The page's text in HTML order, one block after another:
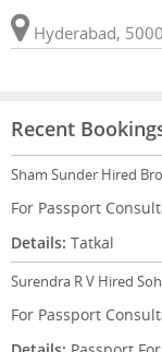
Hyderabad,
Recent
Sham Sunder Hired
For Passport
Details: Tatkal
Surendra R V Hired
For Passport